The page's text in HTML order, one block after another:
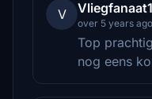
V
over 5 years ago
Top
nog eens